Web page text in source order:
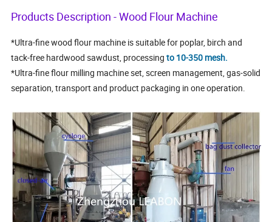
Products Description - Wood Flour Machine
*Ultra-fine wood flour machine is suitable for poplar, birch and
tack-free hardwood sawdust, processingto 10-350 mesh.
*Ultra-fine flour milling machine set, screen management, gas-solid
separation, transport and product packaging in one operation.